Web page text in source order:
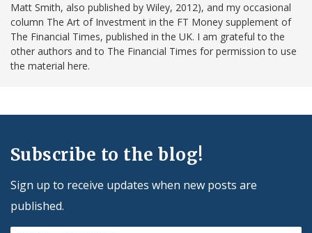
Matt Smith, also published by Wiley, 2012), and my occasional
column The Art of Investment in the FT Money supplement of
The Financial Times, published in the UK. I am grateful to the
other authors and to The Financial Times for permission to use
the material here.
Subscribe to the blog!
Sign up to receive updates when new posts are
published.